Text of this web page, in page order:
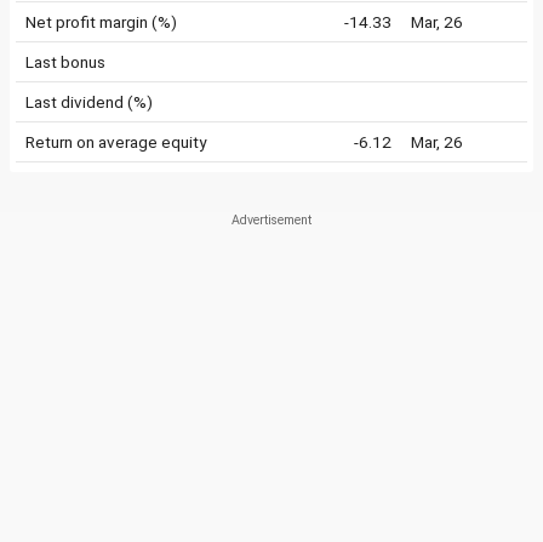
Net profit margin (%) -14.33 Mar, 26
Last bonus
Last dividend (%)
Return on average equity -6.12 Mar, 26